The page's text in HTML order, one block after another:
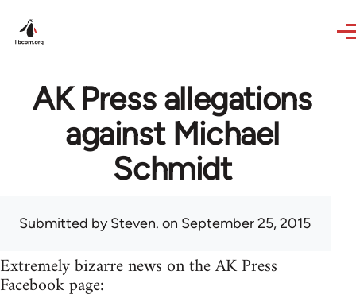
AK Press allegations
against Michael
Schmidt
Submitted bySteven. on September 25, 2015
Extremely bizarre news on the AK Press
Facebook page: